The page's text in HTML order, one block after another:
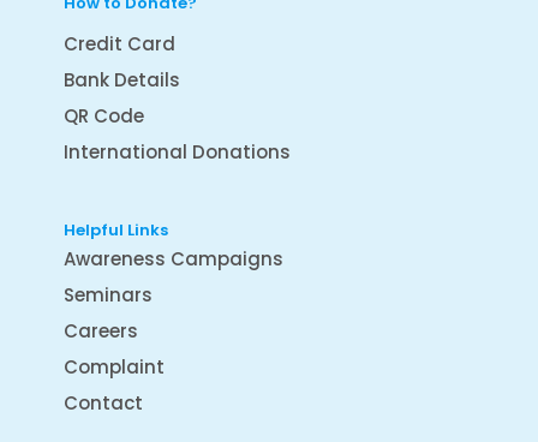
Credit Card
Bank Details
QR Code
International Donations
Helpful Links
Awareness Campaigns
Seminars
Careers
Complaint
Contact